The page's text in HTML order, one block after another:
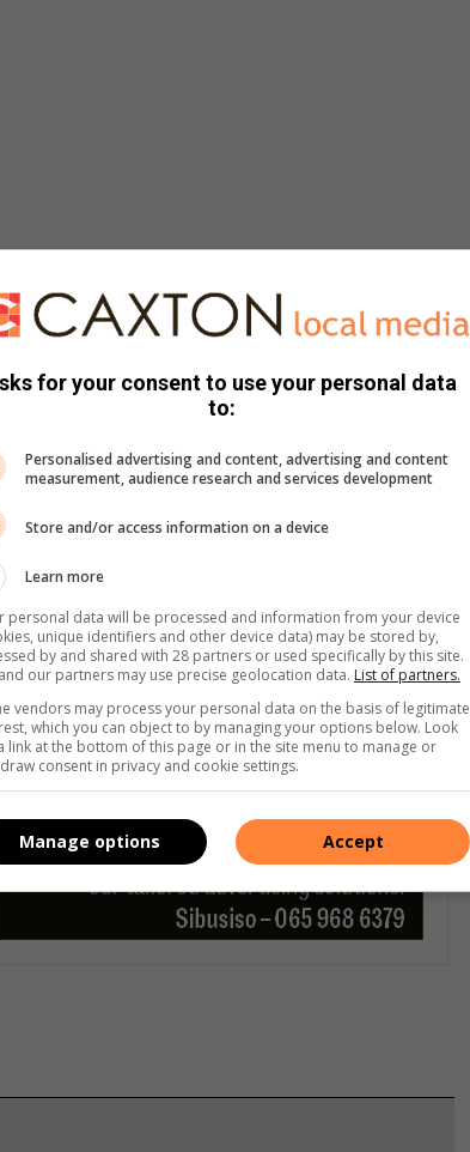
brandy to make an edible paint.
and cook. Place all the ingredients in a food
the base mixture into the loaf tin & set aside.
blender until smooth and spread the mixture
paint and set aside.
tin and cut into bars about 1 1/2 – 2 fingers wide.
chocolate and decorate with the painted
for your consent to use your personal data
to:
Personalised advertising and content, advertising and content
measurement, audience research and services development
Store and/or access information on a device
Learn more
personal data will be processed and information from your device
unique identifiers and other device data) may be stored by,
by and shared with 28 partners or used specifically by this site.
our partners may use precise geolocation data. List of partners.
vendors may process your personal data on the basis of legitimate
which you can object to by managing your options below. Look
link at the bottom of this page or in the site menu to manage or
consent in privacy and cookie settings.
Accept
Manage options